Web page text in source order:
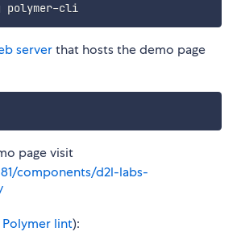
-g polymer-cli
serverthat hosts the demo page
page visit
components/d2l-labs-
Polymer lint):